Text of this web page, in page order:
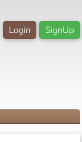
SignUp
Login